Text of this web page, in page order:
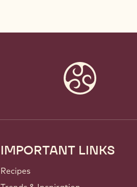
Footer
Callebaut
IMPORTANT LINKS
Recipes